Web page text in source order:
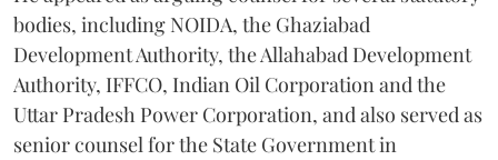
bodies, including NOIDA, the Ghaziabad
Development Authority, the Allahabad Development
Authority, IFFCO, Indian Oil Corporation and the
Uttar Pradesh Power Corporation, and also served as
senior counsel for the State Government in